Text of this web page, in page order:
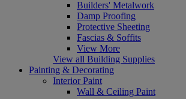
Builders' Metalwork
Damp Proofing
Protective Sheeting
Fascias & Soffits
View More
View all Building Supplies
Painting & Decorating
Interior Paint
Wall & Ceiling Paint